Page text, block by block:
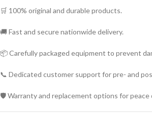
🛒 100% original and durable products.
🚚 Fast and secure nationwide delivery.
📦 Carefully packaged equipment to prevent
📞 Dedicated customer support for pre- and
🛡 Warranty and replacement options for peace